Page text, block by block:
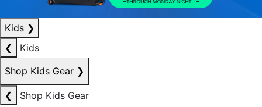
Kids ❯
❮
Kids
Shop Kids Gear ❯
❮
Shop Kids Gear